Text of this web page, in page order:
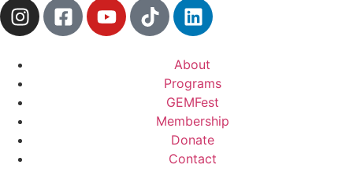
About
Programs
GEMFest
Membership
Donate
Contact